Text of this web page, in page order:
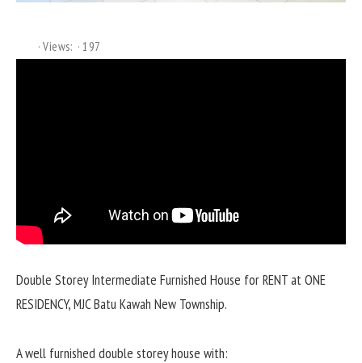
Views: 197
Double Storey Intermediate Furnished House for RENT at ONE
RESIDENCY, MJC Batu Kawah New Township.
A well furnished double storey house with: